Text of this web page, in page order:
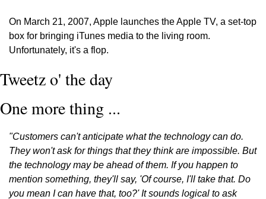
On March 21, 2007, Apple launches the Apple TV, a set-top
box for bringing iTunes media to the living room.
Unfortunately, it's a flop.
Tweetz o' the day
One more thing ...
"Customers can't anticipate what the technology can do.
They won't ask for things that they think are impossible. But
the technology may be ahead of them. If you happen to
mention something, they'll say, 'Of course, I'll take that. Do
you mean I can have that, too?' It sounds logical to ask